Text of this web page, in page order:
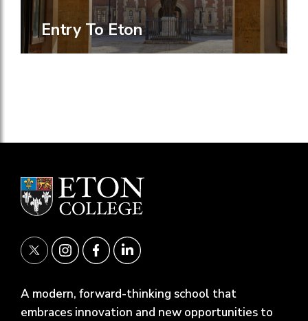
Entry To Eton
A modern, forward-thinking school that
embraces innovation and new opportunities to